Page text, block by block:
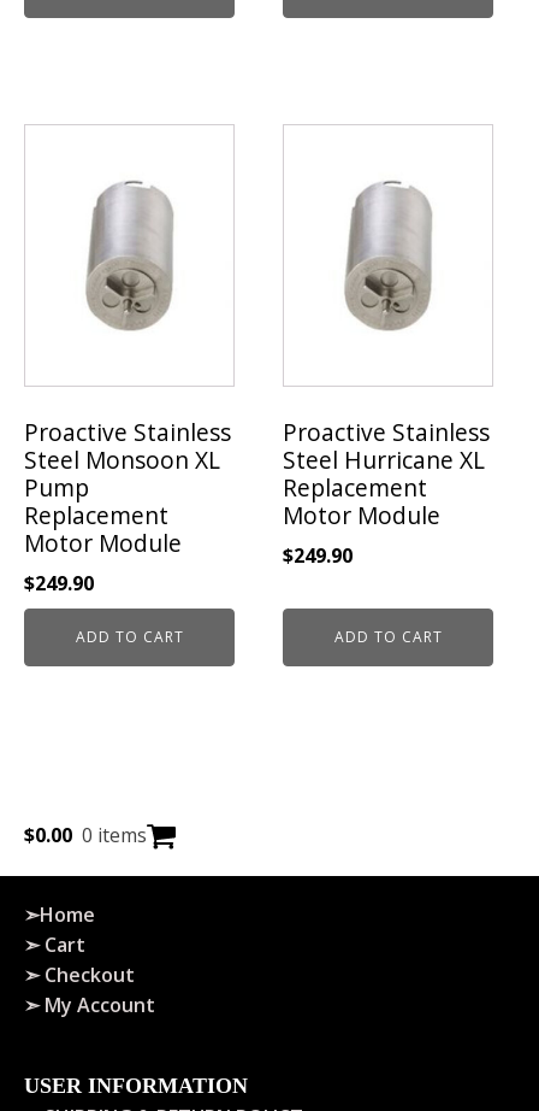
Proactive Stainless
Steel Monsoon XL
Pump
Replacement
Motor Module
$249.90
ADD TO CART
Proactive Stainless
Steel Hurricane XL
Replacement
Motor Module
$249.90
ADD TO CART
$0.00 0 items
➣Home
➣ Cart
➣ Checkout
➣ My Account
USER INFORMATION